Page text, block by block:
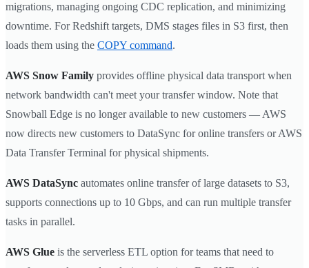
migrations, managing ongoing CDC replication, and minimizing
downtime. For Redshift targets, DMS stages files in S3 first, then
loads them using the COPY command.
AWS Snow Family provides offline physical data transport when
network bandwidth can't meet your transfer window. Note that
Snowball Edge is no longer available to new customers — AWS
now directs new customers to DataSync for online transfers or AWS
Data Transfer Terminal for physical shipments.
AWS DataSync automates online transfer of large datasets to S3,
supports connections up to 10 Gbps, and can run multiple transfer
tasks in parallel.
AWS Glue is the serverless ETL option for teams that need to